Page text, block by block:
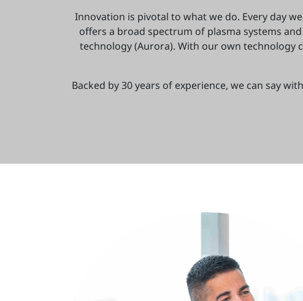
Innovation is pivotal to what we do. Every day
offers a broad spectrum of plasma systems
technology (Aurora). With our own technology
Backed by 30 years of experience, we can say